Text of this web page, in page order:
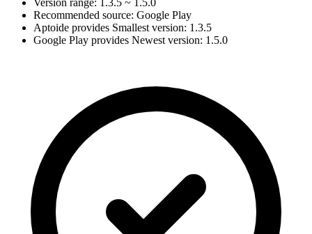
Recommended source: Google Play
Aptoide provides Smallest version: 1.3.5
Google Play provides Newest version: 1.5.0